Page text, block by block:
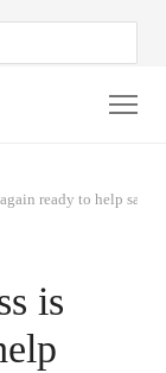
ready to help save
is